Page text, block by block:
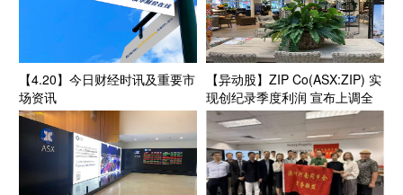
【4.20】今日财经时讯及重要市
场资讯
【异动股】ZIP Co(ASX:ZIP) 实
现创纪录季度利润 宣布上调全
年盈利指引至2.6亿澳元 美国业
务成为增长引擎